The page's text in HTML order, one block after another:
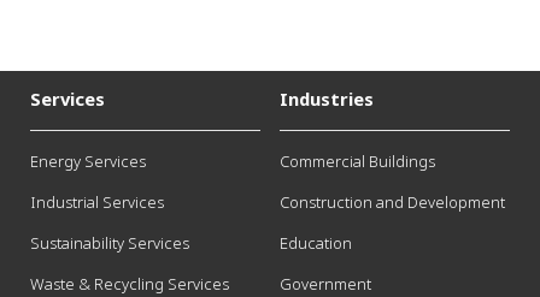
Services
Energy Services
Industrial Services
Sustainability Services
Waste & Recycling Services
Industries
Commercial Buildings
Construction and Development
Education
Government